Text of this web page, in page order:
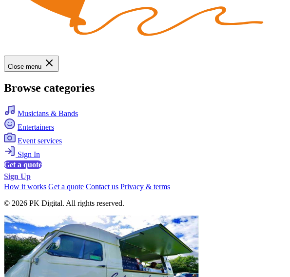
Close menu
Browse categories
Musicians & Bands
Entertainers
Event services
Sign In
Get a quote
Sign Up
How it works Get a quote Contact us Privacy & terms
© 2026 PK Digital. All rights reserved.